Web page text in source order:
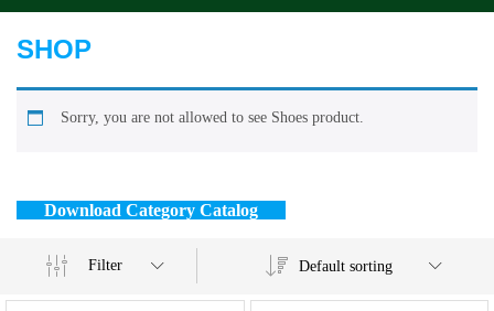
SHOP
Sorry, you are not allowed to see Shoes product.
Download Category Catalog
Filter Default sorting